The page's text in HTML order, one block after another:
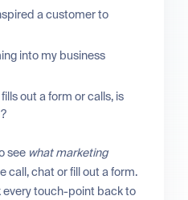
a customer to
into my business
out a form or calls, is
see what marketing
call, chat or fill out a form.
touch-point back to